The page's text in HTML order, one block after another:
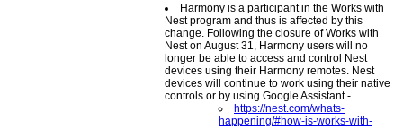
Harmony is a participant in the Works with
Nest program and thus is affected by this
change. Following the closure of Works with
Nest on August 31, Harmony users will no
longer be able to access and control Nest
devices using their Harmony remotes. Nest
devices will continue to work using their native
controls or by using Google Assistant -
https://nest.com/whats-
happening/#how-is-works-with-